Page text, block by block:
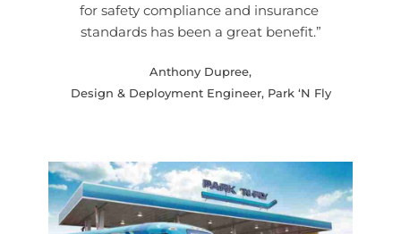
for safety compliance and insurance
standards has been a great benefit.”
Anthony Dupree,
Design & Deployment Engineer, Park ‘N Fly